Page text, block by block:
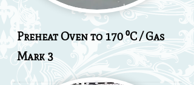
Preheat Oven to 170 ⁰C / Gas
Mark 3